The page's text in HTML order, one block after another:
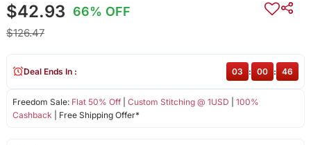
$42.93 66% OFF
$126.47
Freedom Sale: Flat 50% Off| Custom Stitching @ 1USD
100%
Cashback | Free Shipping Offer*
Deal Ends In : 03 : 00 : 46